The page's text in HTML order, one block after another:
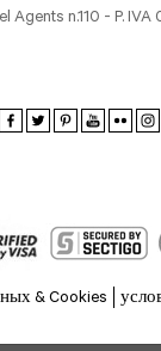
Agents n.110 - P.
& Cookies